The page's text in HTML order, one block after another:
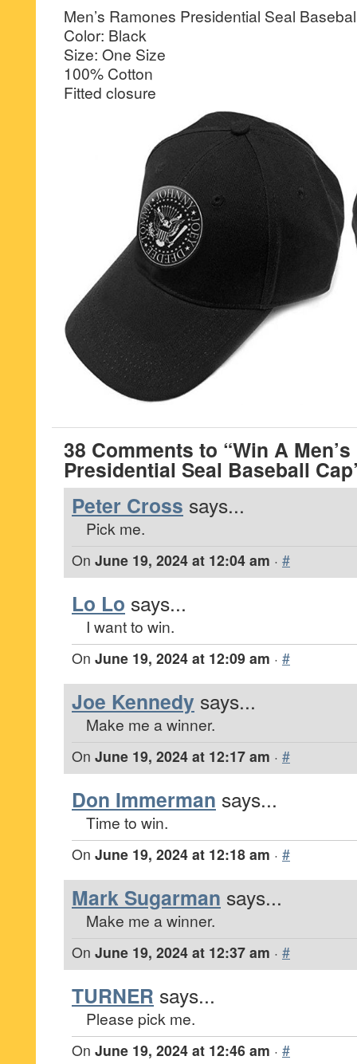
Men’s Ramones Presidential Seal
Color: Black
Size: One Size
100% Cotton
Fitted closure
38 Comments to “Win A
Presidential Seal Baseball
Peter Cross says...
Pick me.
On June 19, 2024 at 12:04 am · #
Lo Lo says...
I want to win.
On June 19, 2024 at 12:09 am · #
Joe Kennedy says...
Make me a winner.
On June 19, 2024 at 12:17 am · #
Don Immerman says...
Time to win.
On June 19, 2024 at 12:18 am · #
Mark Sugarman says...
Make me a winner.
On June 19, 2024 at 12:37 am · #
TURNER says...
Please pick me.
On June 19, 2024 at 12:46 am · #